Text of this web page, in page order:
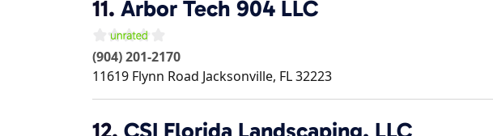
11. Arbor Tech 904 LLC
(904) 201-2170
11619 Flynn Road Jacksonville, FL32223